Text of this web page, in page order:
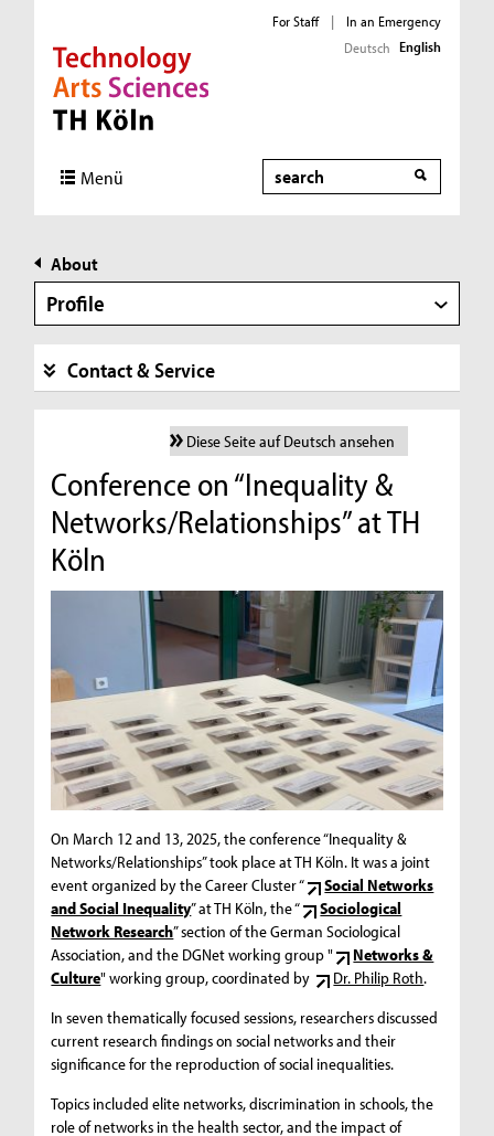
Direkt zur Hauptnavigation
Direkt zur Subnavigation
Direkt zum Inhalt
Direkt zum Fußbereich
For Staff |
In an Emergency
Deutsch English
Menü Search
About
Profile
Contact & Service
Diese Seite auf Deutsch ansehen
Conference on “Inequality &
Networks/Relationships” at TH
Köln
On March 12 and 13, 2025, the conference “Inequality &
Networks/Relationships” took place at TH Köln. It was a joint
event organized by the Career Cluster “
Social Networks
and Social Inequality” at TH Köln, the “
Sociological
Network Research” section of the German Sociological
Association, and the DGNet working group "
Networks &
Culture" working group, coordinated by Dr. Philip Roth.
In seven thematically focused sessions, researchers discussed
current research findings on social networks and their
significance for the reproduction of social inequalities.
Topics included elite networks, discrimination in schools, the
role of networks in the health sector, and the impact of